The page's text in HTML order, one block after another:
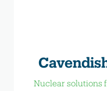
Nuclear solutions